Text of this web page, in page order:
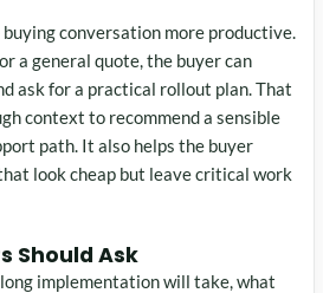
conversation more productive.
a general quote, the buyer can
ask for a practical rollout plan. That
context to recommend a sensible
path. It also helps the buyer
look cheap but leave critical work
Should Ask
implementation will take, what